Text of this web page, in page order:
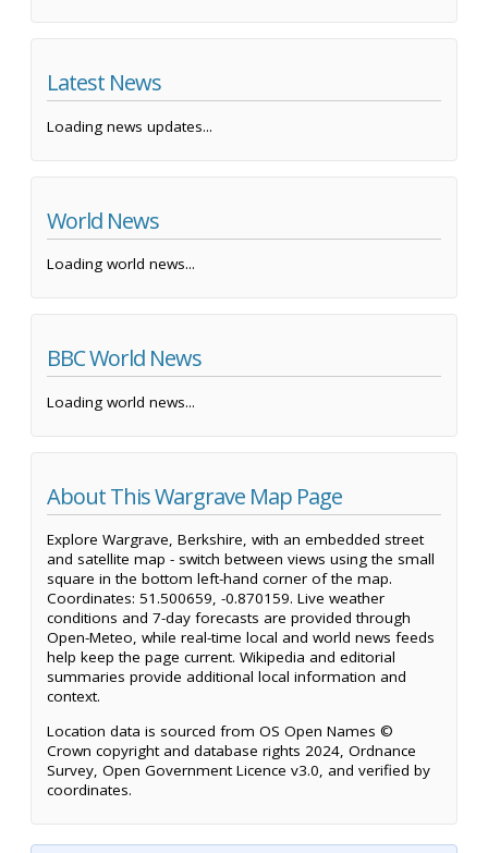
Latest News
Loading news updates...
World News
Loading world news...
BBC World News
Loading world news...
About This Wargrave Map Page
Explore Wargrave, Berkshire, with an embedded street
and satellite map - switch between views using the small
square in the bottom left-hand corner of the map.
Coordinates: 51.500659, -0.870159. Live weather
conditions and 7-day forecasts are provided through
Open-Meteo, while real-time local and world news feeds
help keep the page current. Wikipedia and editorial
summaries provide additional local information and
context.
Location data is sourced from OS Open Names ©
Crown copyright and database rights 2024, Ordnance
Survey, Open Government Licence v3.0, and verified by
coordinates.